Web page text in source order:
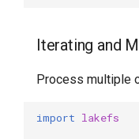
Iterating and
Process multiple
import lakefs